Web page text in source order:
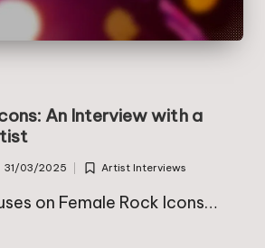
An Interview with a
31/03/2025
Posted
Artist Interviews
on Female Rock Icons…